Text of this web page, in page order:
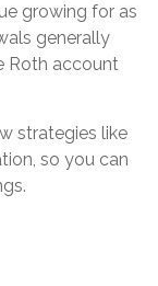
growing for as
generally
Roth account
strategies like
so you can